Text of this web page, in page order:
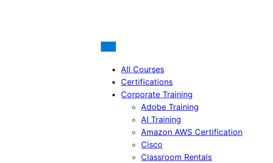
All Courses
Certifications
Corporate Training
Adobe Training
AI Training
Amazon AWS Certification
Cisco
Classroom Rentals